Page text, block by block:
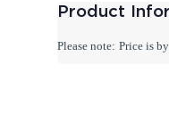
Product
Please note: Price is